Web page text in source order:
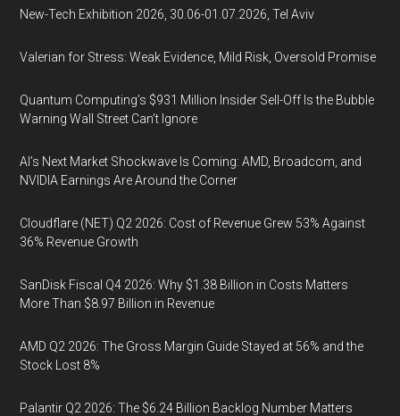
New-Tech Exhibition 2026, 30.06-01.07.2026, Tel Aviv
Valerian for Stress: Weak Evidence, Mild Risk, Oversold Promise
Quantum Computing’s $931 Million Insider Sell-Off Is the Bubble
Warning Wall Street Can’t Ignore
AI’s Next Market Shockwave Is Coming: AMD, Broadcom, and
NVIDIA Earnings Are Around the Corner
Cloudflare (NET) Q2 2026: Cost of Revenue Grew 53% Against
36% Revenue Growth
SanDisk Fiscal Q4 2026: Why $1.38 Billion in Costs Matters
More Than $8.97 Billion in Revenue
AMD Q2 2026: The Gross Margin Guide Stayed at 56% and the
Stock Lost 8%
Palantir Q2 2026: The $6.24 Billion Backlog Number Matters